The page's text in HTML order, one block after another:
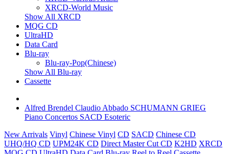
XRCD-World Music
Show All XRCD
MQG CD
UltraHD
Data Card
Blu-ray
Blu-ray-Pop(Chinese)
Show All Blu-ray
Cassette
Alfred Brendel Claudio Abbado SCHUMANN GRIEG
Piano Concertos SACD Esoteric
New Arrivals Vinyl Chinese Vinyl CD SACD Chinese CD
UHQ/HQ CD UPM24K CD Direct Master Cut CD K2HD XRCD